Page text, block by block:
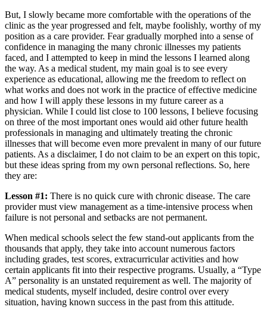
But, I slowly became more comfortable with the operations of the
clinic as the year progressed and felt, maybe foolishly, worthy of my
position as a care provider. Fear gradually morphed into a sense of
confidence in managing the many chronic illnesses my patients
faced, and I attempted to keep in mind the lessons I learned along
the way. As a medical student, my main goal is to see every
experience as educational, allowing me the freedom to reflect on
what works and does not work in the practice of effective medicine
and how I will apply these lessons in my future career as a
physician. While I could list close to 100 lessons, I believe focusing
on three of the most important ones would aid other future health
professionals in managing and ultimately treating the chronic
illnesses that will become even more prevalent in many of our future
patients. As a disclaimer, I do not claim to be an expert on this topic,
but these ideas spring from my own personal reflections. So, here
they are:
Lesson #1: There is no quick cure with chronic disease. The care
provider must view management as a time-intensive process when
failure is not personal and setbacks are not permanent.
When medical schools select the few stand-out applicants from the
thousands that apply, they take into account numerous factors
including grades, test scores, extracurricular activities and how
certain applicants fit into their respective programs. Usually, a “Type
A” personality is an unstated requirement as well. The majority of
medical students, myself included, desire control over every
situation, having known success in the past from this attitude.